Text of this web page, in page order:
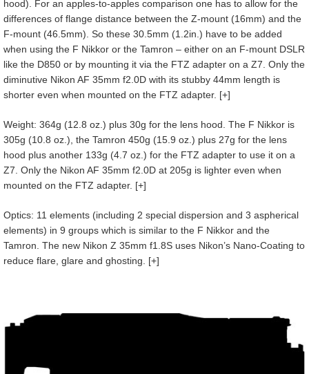
hood). For an apples-to-apples comparison one has to allow for the
differences of flange distance between the Z-mount (16mm) and the
F-mount (46.5mm). So these 30.5mm (1.2in.) have to be added
when using the F Nikkor or the Tamron – either on an F-mount DSLR
like the D850 or by mounting it via the FTZ adapter on a Z7. Only the
diminutive Nikon AF 35mm f2.0D with its stubby 44mm length is
shorter even when mounted on the FTZ adapter. [+]
Weight: 364g (12.8 oz.) plus 30g for the lens hood. The F Nikkor is
305g (10.8 oz.), the Tamron 450g (15.9 oz.) plus 27g for the lens
hood plus another 133g (4.7 oz.) for the FTZ adapter to use it on a
Z7. Only the Nikon AF 35mm f2.0D at 205g is lighter even when
mounted on the FTZ adapter. [+]
Optics: 11 elements (including 2 special dispersion and 3 aspherical
elements) in 9 groups which is similar to the F Nikkor and the
Tamron. The new Nikon Z 35mm f1.8S uses Nikon’s Nano-Coating to
reduce flare, glare and ghosting. [+]